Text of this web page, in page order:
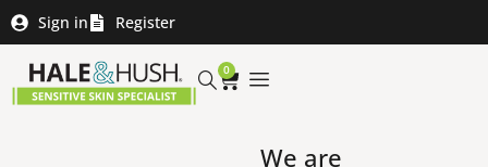
Sign in Register
0
We are